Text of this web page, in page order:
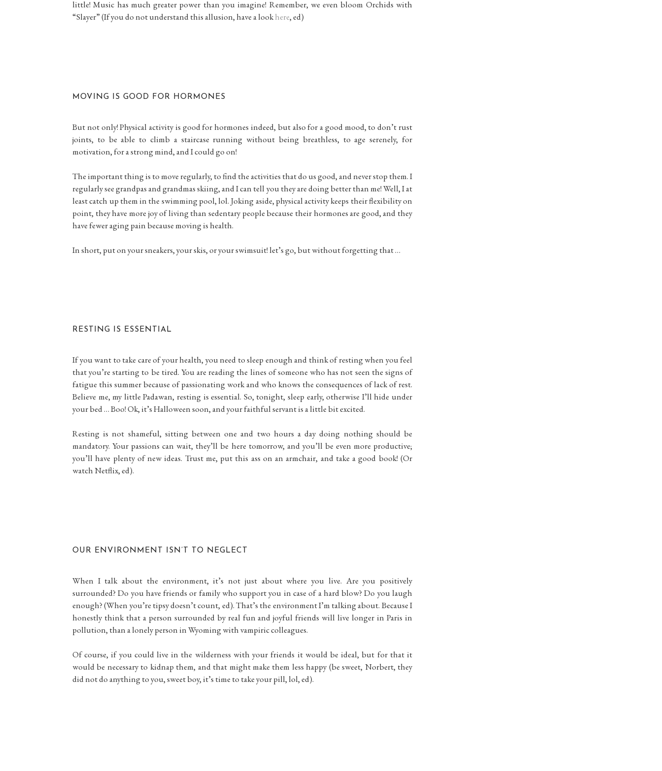
little! Music has much greater power than you imagine! Remember, we even bloom Orchids with
“Slayer” (If you do not understand this allusion, have a lookhere, ed)
MOVING IS GOOD FOR HORMONES
But not only! Physical activity is good for hormones indeed, but also for a good mood, to don’t rust
joints, to be able to climb a staircase running without being breathless, to age serenely, for
motivation, for a strong mind, and I could go on!
The important thing is to move regularly, to find the activities that do us good, and never stop them. I
regularly see grandpas and grandmas skiing, and I can tell you they are doing better than me! Well, I at
least catch up them in the swimming pool, lol. Joking aside, physical activity keeps their flexibility on
point, they have more joy of living than sedentary people because their hormones are good, and they
have fewer aging pain because moving is health.
In short, put on your sneakers, your skis, or your swimsuit! let’s go, but without forgetting that …
RESTING IS ESSENTIAL
If you want to take care of your health, you need to sleep enough and think of resting when you feel
that you’re starting to be tired. You are reading the lines of someone who has not seen the signs of
fatigue this summer because of passionating work and who knows the consequences of lack of rest.
Believe me, my little Padawan, resting is essential. So, tonight, sleep early, otherwise I’ll hide under
your bed … Boo! Ok, it’s Halloween soon, and your faithful servant is a little bit excited.
Resting is not shameful, sitting between one and two hours a day doing nothing should be
mandatory. Your passions can wait, they’ll be here tomorrow, and you’ll be even more productive;
you’ll have plenty of new ideas. Trust me, put this ass on an armchair, and take a good book! (Or
watch Netflix, ed).
OUR ENVIRONMENT ISN’T TO NEGLECT
When I talk about the environment, it’s not just about where you live. Are you positively
surrounded? Do you have friends or family who support you in case of a hard blow? Do you laugh
enough? (When you’re tipsy doesn’t count, ed). That’s the environment I’m talking about. Because I
honestly think that a person surrounded by real fun and joyful friends will live longer in Paris in
pollution, than a lonely person in Wyoming with vampiric colleagues.
Of course, if you could live in the wilderness with your friends it would be ideal, but for that it
would be necessary to kidnap them, and that might make them less happy (be sweet, Norbert, they
did not do anything to you, sweet boy, it’s time to take your pill, lol, ed).